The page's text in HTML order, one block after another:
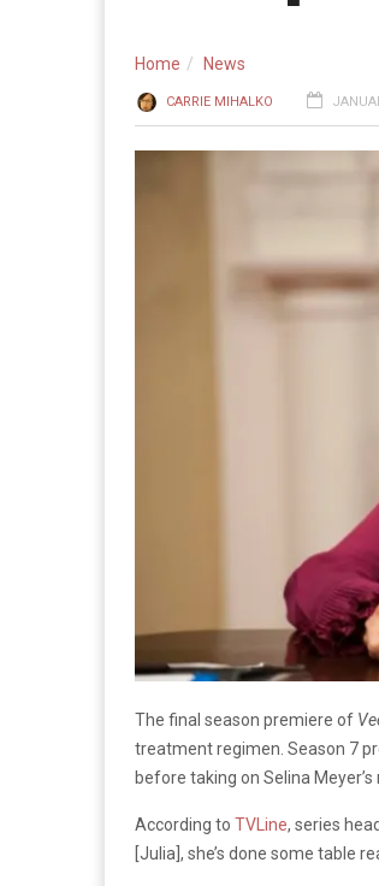
Home News
CARRIE MIHALKO
The final season premiere of
treatment regimen. Season 7
before taking on Selina
According to TVLine, series
[Julia], she’s done some table